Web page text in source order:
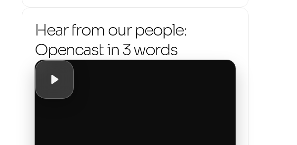
Hear from our people:
Opencast in 3 words